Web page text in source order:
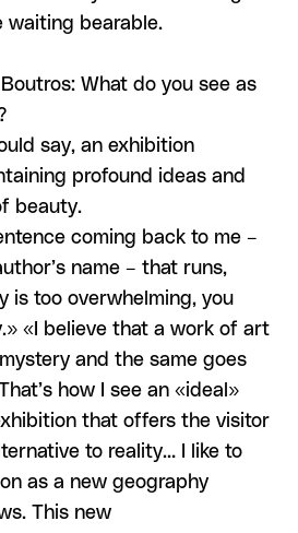
waiting bearable.
What do you see as
say, an exhibition
profound ideas and
beauty.
coming back to me –
name – that runs,
is too overwhelming, you
«I believe that a work of art
and the same goes
how I see an «ideal»
that offers the visitor
to reality… I like to
as a new geography
This new